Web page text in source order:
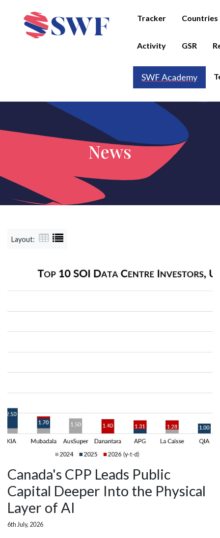
Tracker Countries
Activity GSR
SWF Academy
News
Layout:
Canada's CPP Leads Public
Capital Deeper Into the Physical
Layer of AI
6th July, 2026